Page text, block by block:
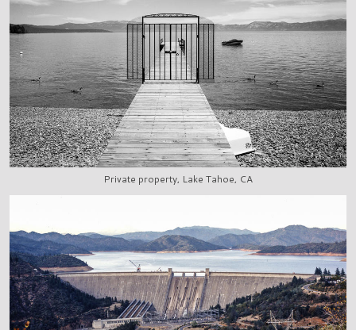
Private property, Lake Tahoe, CA